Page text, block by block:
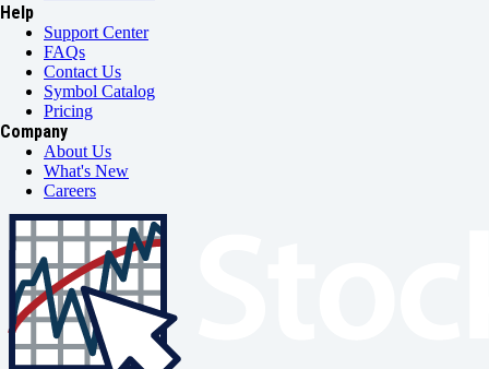
Help
Support Center
FAQs
Contact Us
Symbol Catalog
Pricing
Company
About Us
What's New
Careers